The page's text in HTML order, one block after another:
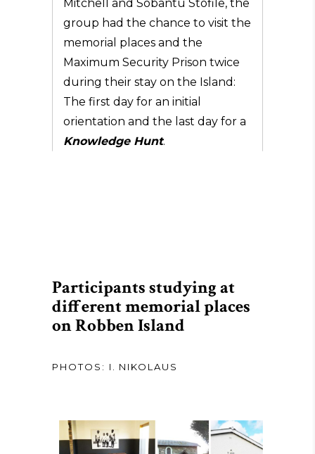
Mitchell and Sobantu Stofile, the
group had the chance to visit the
memorial places and the
Maximum Security Prison twice
during their stay on the Island:
The first day for an initial
orientation and the last day for a
Knowledge Hunt.
Participants studying at
different memorial places
on Robben Island
PHOTOS: I. NIKOLAUS